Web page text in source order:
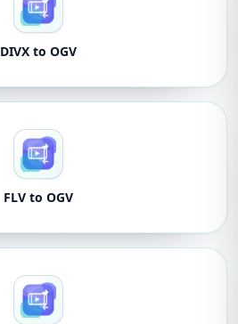
DIVX to OGV
FLV to OGV